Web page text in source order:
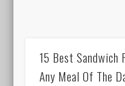
15 Best Sandwich
Any Meal Of The